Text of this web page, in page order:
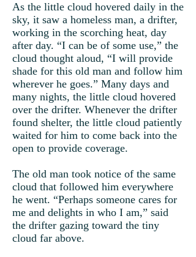
As the little cloud hovered daily in the
sky, it saw a homeless man, a drifter,
working in the scorching heat, day
after day. “I can be of some use,” the
cloud thought aloud, “I will provide
shade for this old man and follow him
wherever he goes.” Many days and
many nights, the little cloud hovered
over the drifter. Whenever the drifter
found shelter, the little cloud patiently
waited for him to come back into the
open to provide coverage.
The old man took notice of the same
cloud that followed him everywhere
he went. “Perhaps someone cares for
me and delights in who I am,” said
the drifter gazing toward the tiny
cloud far above.